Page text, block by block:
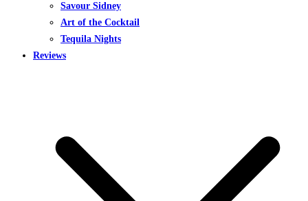
Savour Sidney
Art of the Cocktail
Tequila Nights
Reviews